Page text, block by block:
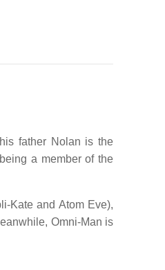
father Nolan is the
a member of the
Kate and Atom Eve),
Omni-Man is